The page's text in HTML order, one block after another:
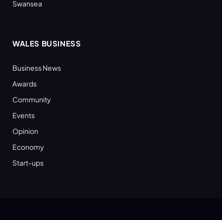
Swansea
WALES BUSINESS
Business News
Awards
Community
Events
Opinion
Economy
Start-ups